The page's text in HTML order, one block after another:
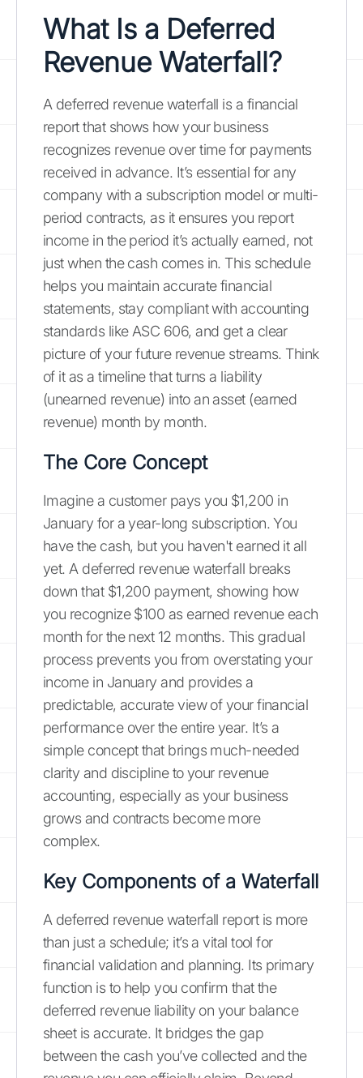
What Is a Deferred
Revenue Waterfall?
A deferred revenue waterfall is a financial
report that shows how your business
recognizes revenue over time for payments
received in advance. It’s essential for any
company with a subscription model or multi-
period contracts, as it ensures you report
income in the period it’s actually earned, not
just when the cash comes in. This schedule
helps you maintain accurate financial
statements, stay compliant with accounting
standards like ASC 606, and get a clear
picture of your future revenue streams. Think
of it as a timeline that turns a liability
(unearned revenue) into an asset (earned
revenue) month by month.
The Core Concept
Imagine a customer pays you $1,200 in
January for a year-long subscription. You
have the cash, but you haven't earned it all
yet. A deferred revenue waterfall breaks
down that $1,200 payment, showing how
you recognize $100 as earned revenue each
month for the next 12 months. This gradual
process prevents you from overstating your
income in January and provides a
predictable, accurate view of your financial
performance over the entire year. It’s a
simple concept that brings much-needed
clarity and discipline to your revenue
accounting, especially as your business
grows and contracts become more
complex.
Key Components of a Waterfall
A deferred revenue waterfall report is more
than just a schedule; it’s a vital tool for
financial validation and planning. Its primary
function is to help you confirm that the
deferred revenue liability on your balance
sheet is accurate. It bridges the gap
between the cash you’ve collected and the